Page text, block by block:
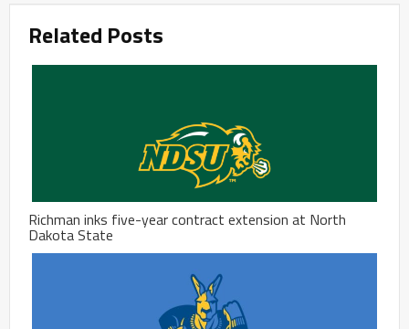
Related Posts
Richman inks five-year contract extension at North
Dakota State